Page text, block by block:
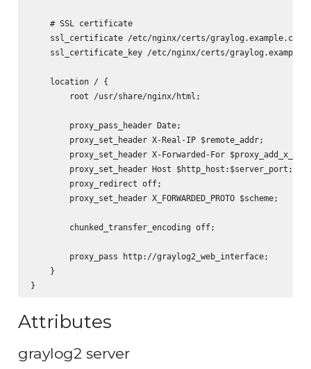
    # SSL certificate
ssl_certificate /etc/nginx/certs/
ssl_certificate_key /etc/nginx/certs/
    location / {
        root /usr/share/nginx/html;
        proxy_pass_header Date;
        proxy_set_header X-Real-IP $remote_addr;
proxy_set_header X-Forwarded-For
        proxy_set_header Host $http_host:$server_port;
        proxy_redirect off;
        proxy_set_header X_FORWARDED_PROTO $scheme;
        chunked_transfer_encoding off;
        proxy_pass http://graylog2_web_interface;
    }
Attributes
graylog2 server